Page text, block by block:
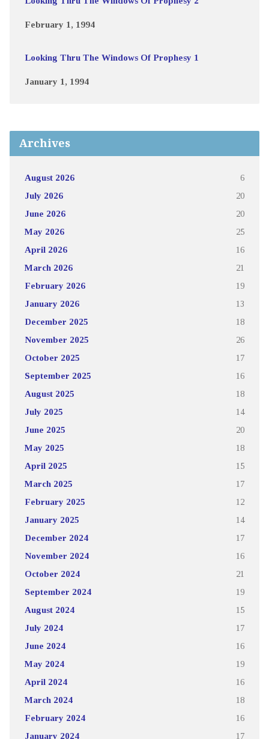
February 1, 1994
Looking Thru The Windows Of Prophesy 1
January 1, 1994
Archives
August 2026 6
July 2026 20
June 2026 20
May 2026 25
April 2026 16
March 2026 21
February 2026 19
January 2026 13
December 2025 18
November 2025 26
October 2025 17
September 2025 16
August 2025 18
July 2025 14
June 2025 20
May 2025 18
April 2025 15
March 2025 17
February 2025 12
January 2025 14
December 2024 17
November 2024 16
October 2024 21
September 2024 19
August 2024 15
July 2024 17
June 2024 16
May 2024 19
April 2024 16
March 2024 18
February 2024 16
January 2024 17